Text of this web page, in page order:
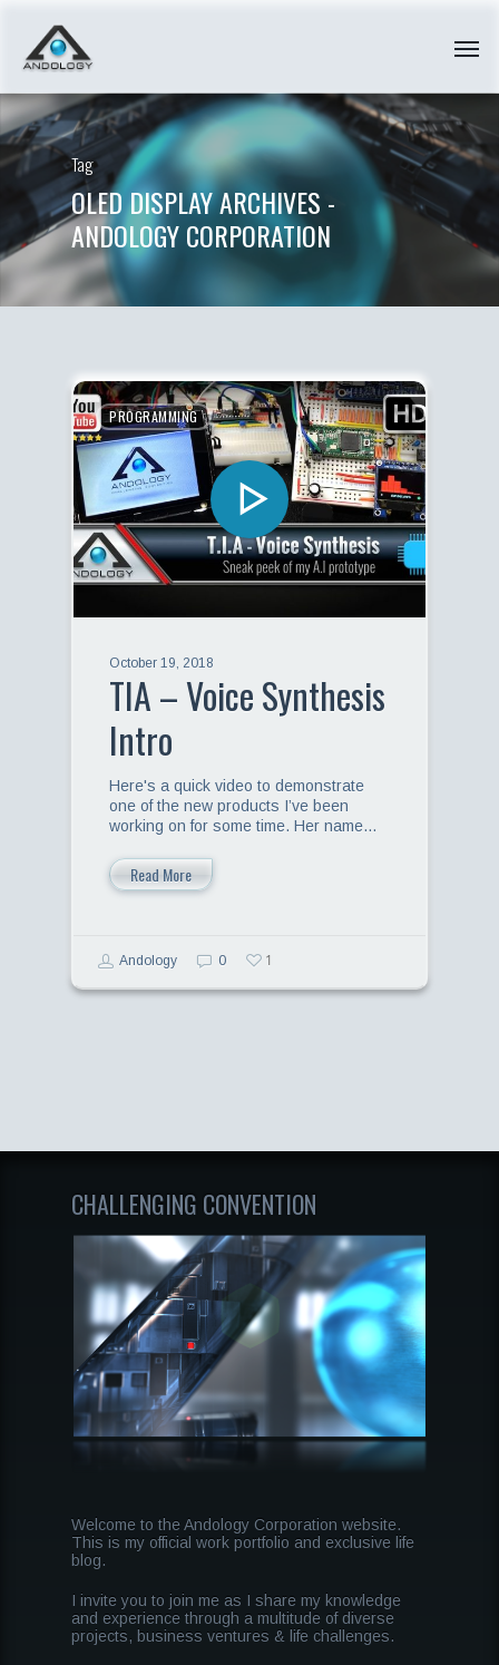
Tag
OLED DISPLAY ARCHIVES -
ANDOLOGY CORPORATION
PROGRAMMING
October 19, 2018
TIA – Voice Synthesis
Intro
Here's a quick video to demonstrate
one of the new products I’ve been
working on for some time. Her name…
Read More
Andology 0 1
CHALLENGING CONVENTION
Welcome to the Andology Corporation website.
This is my official work portfolio and exclusive life
blog.
I invite you to join me as I share my knowledge
and experience through a multitude of diverse
projects, business ventures & life challenges.